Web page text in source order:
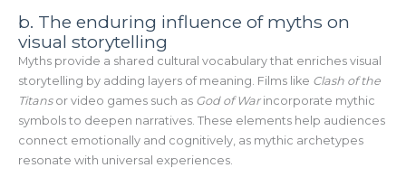
b. The enduring influence of myths on
visual storytelling
Myths provide a shared cultural vocabulary that enriches visual
storytelling by adding layers of meaning. Films like Clash of the
Titansor video games such as God of Warincorporate mythic
symbols to deepen narratives. These elements help audiences
connect emotionally and cognitively, as mythic archetypes
resonate with universal experiences.